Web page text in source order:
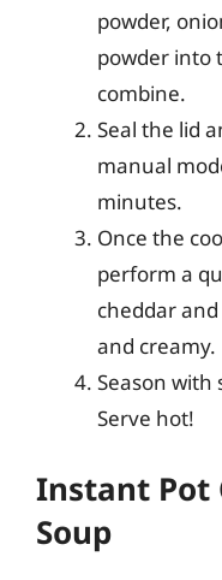
powder,
powder into
combine.
Seal the lid
manual
minutes.
Once the
perform a
cheddar
and creamy.
Season with
Serve hot!
Instant Pot
Soup